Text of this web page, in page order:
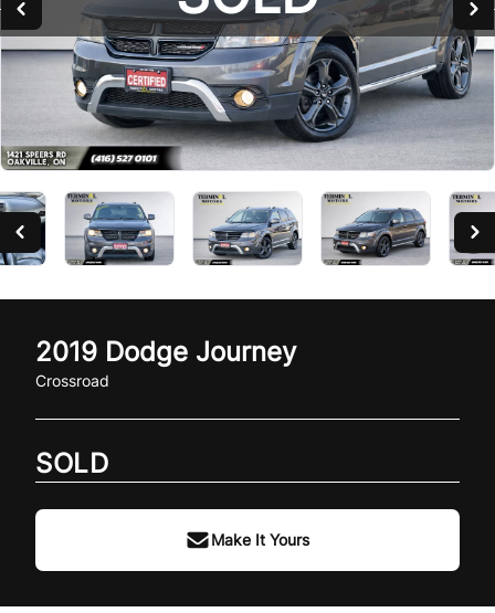
2019 Dodge Journey
Crossroad
SOLD
Make It Yours